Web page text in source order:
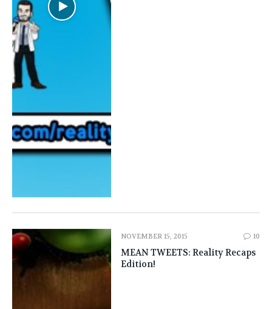
NOVEMBER 15, 2015 10
MEAN TWEETS: Reality Recaps
Edition!